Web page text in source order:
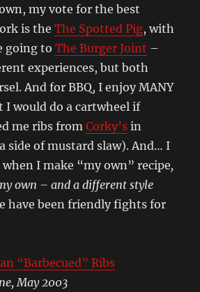
my vote for the best
is theThe Spotted Pig, with
going toThe Burger Joint –
experiences, but both
And for BBQ, I enjoy MANY
I would do a cartwheel if
me ribs fromCorky’s in
side of mustard slaw). And… I
I make “my own” recipe,
own – and a different style
have been friendly fights for
“Barbecued” Ribs
May 2003